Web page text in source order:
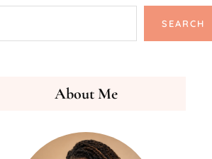
SEARCH
About Me